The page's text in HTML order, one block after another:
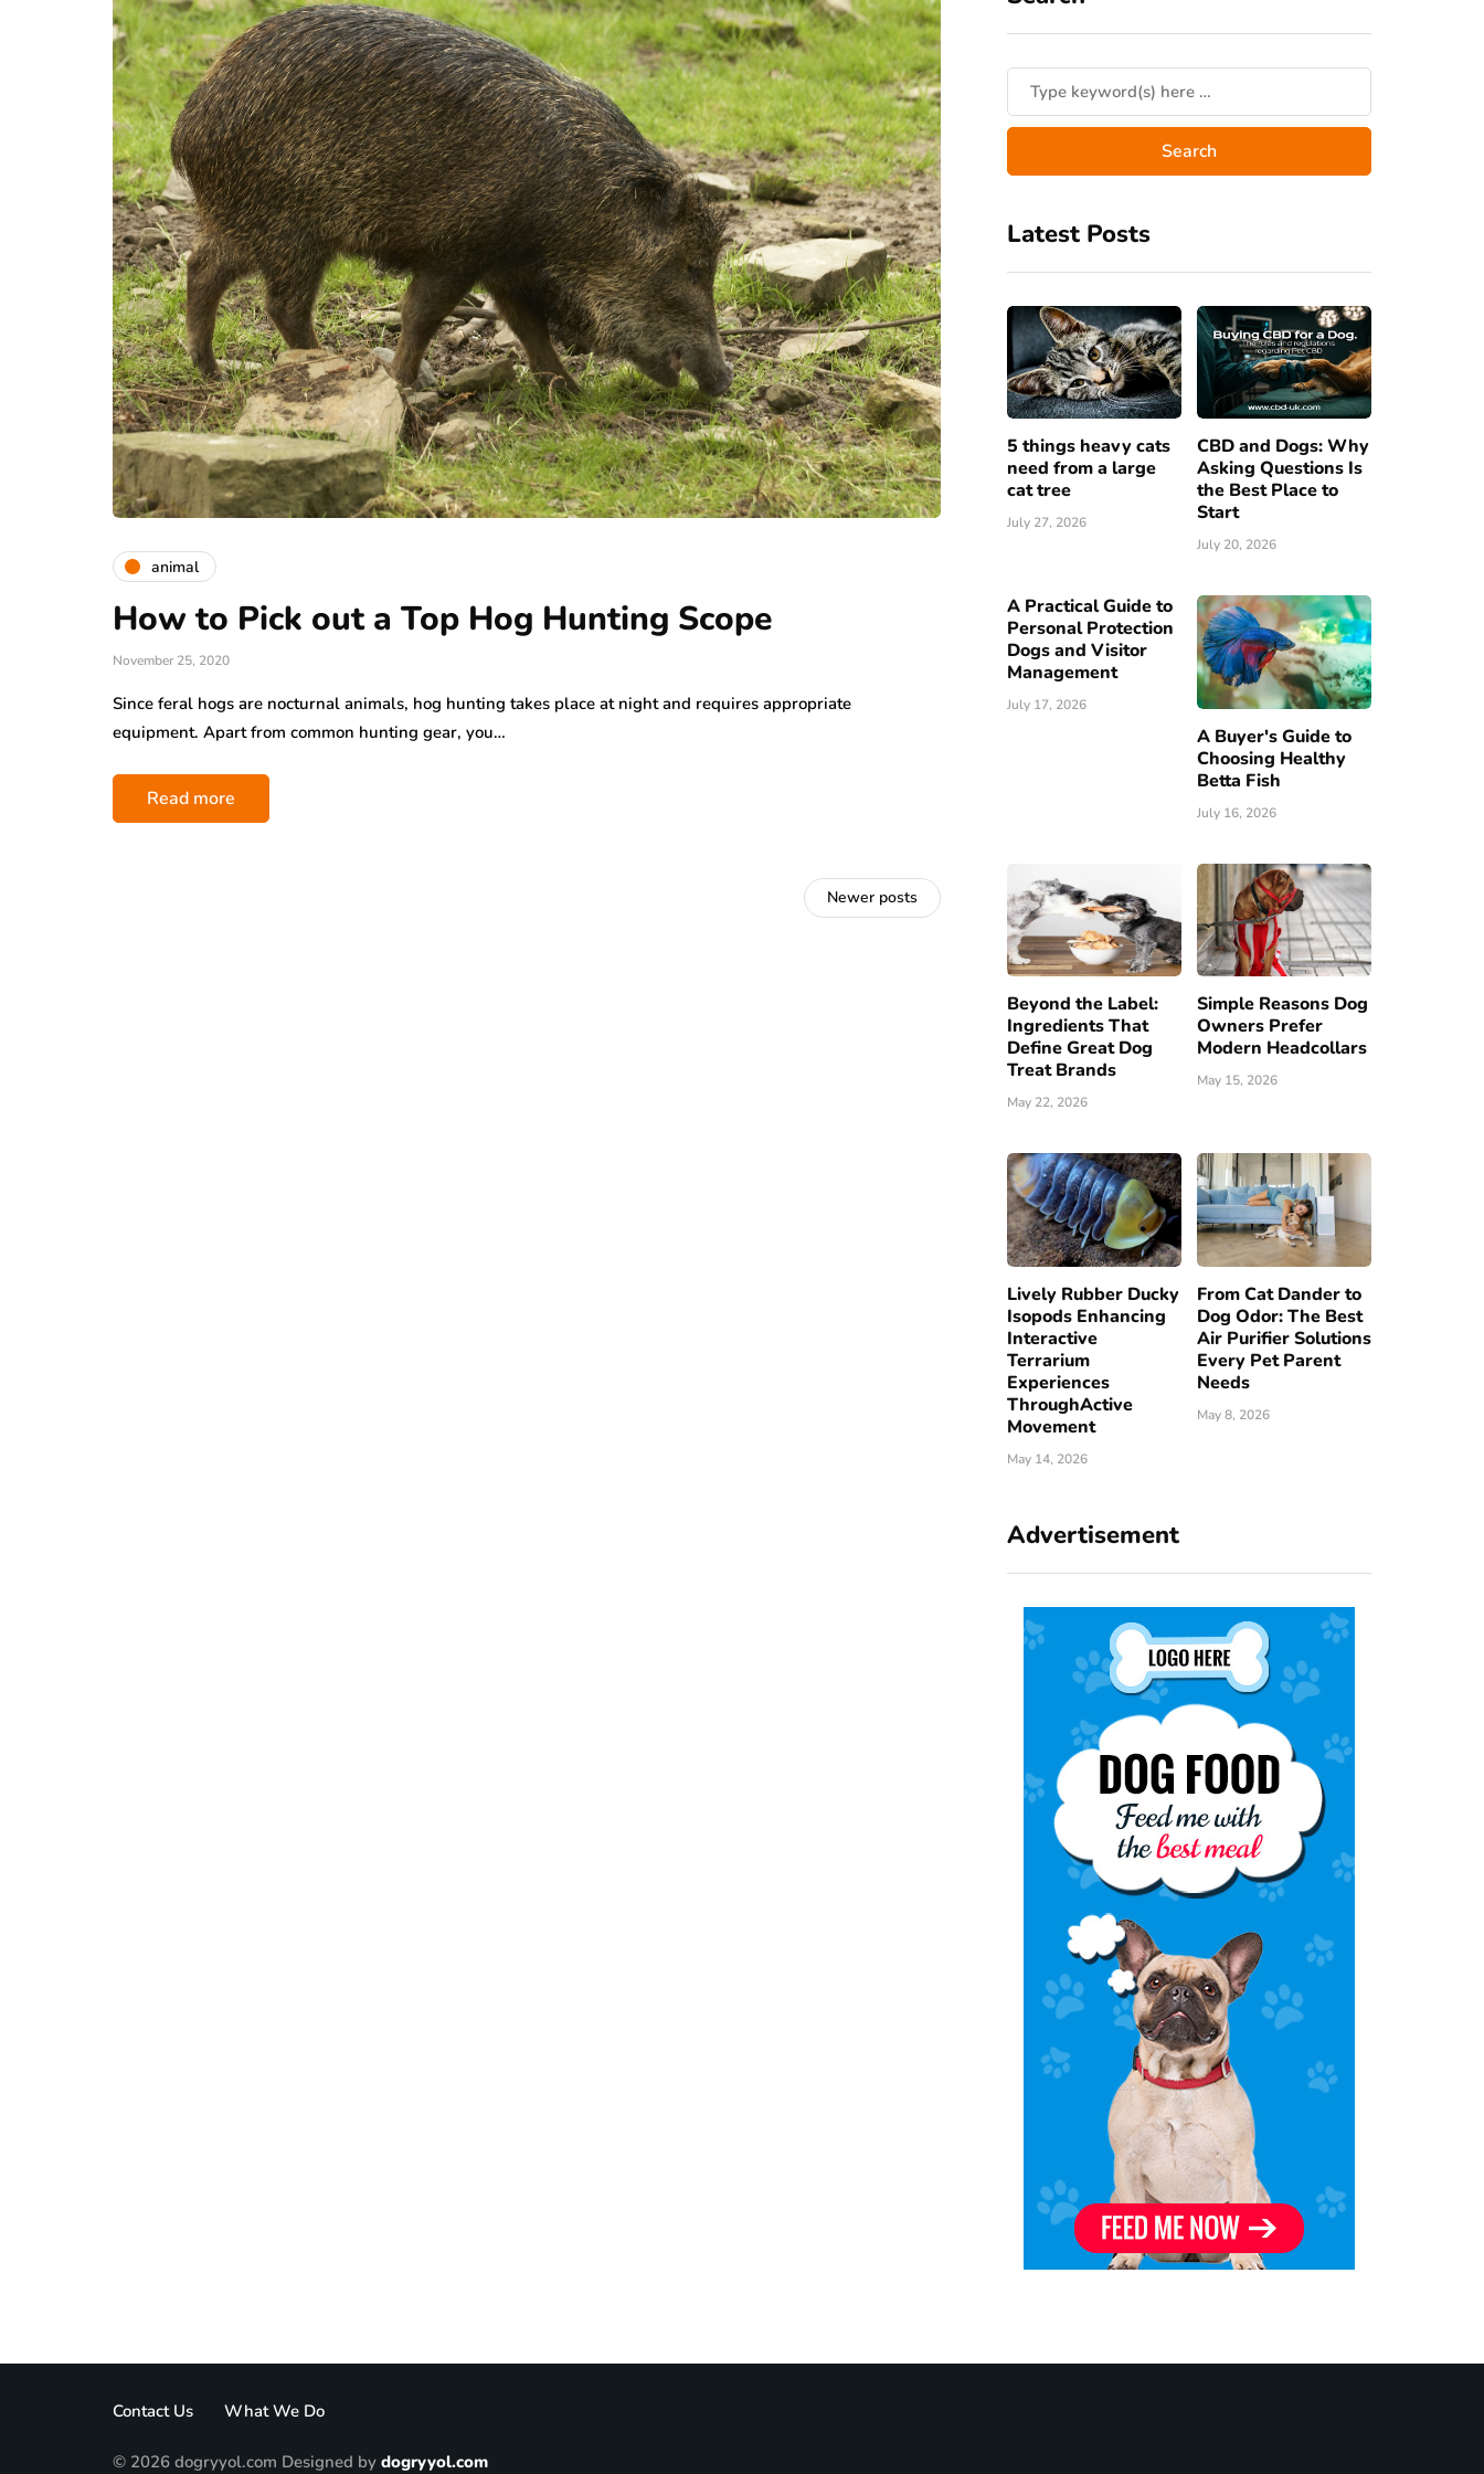
animal
How to Pick out a Top Hog Hunting Scope
November 25, 2020
Since feral hogs are nocturnal animals, hog hunting takes place at night and requires appropriate
equipment. Apart from common hunting gear, you…
Read more
Newer posts
Latest Posts
5 things heavy cats
need from a large
cat tree
July 27, 2026
CBD and Dogs: Why
Asking Questions Is
the Best Place to
Start
July 20, 2026
A Practical Guide to
Personal Protection
Dogs and Visitor
Management
July 17, 2026
A Buyer's Guide to
Choosing Healthy
Betta Fish
July 16, 2026
Beyond the Label:
Ingredients That
Define Great Dog
Treat Brands
May 22, 2026
Simple Reasons Dog
Owners Prefer
Modern Headcollars
May 15, 2026
Lively Rubber Ducky
Isopods Enhancing
Interactive
Terrarium
Experiences
ThroughActive
Movement
May 14, 2026
From Cat Dander to
Dog Odor: The Best
Air Purifier Solutions
Every Pet Parent
Needs
May 8, 2026
Advertisement
Contact Us What We Do
© 2026 dogryyol.com Designed by dogryyol.com